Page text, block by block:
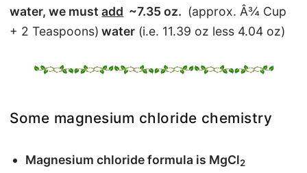
water, we mustadd ~7.35 oz. (approx. Â¾ Cup
+ 2 Teaspoons) water (i.e. 11.39 oz less 4.04 oz)
Some magnesium chloride chemistry
Magnesium chloride formula is MgCl2